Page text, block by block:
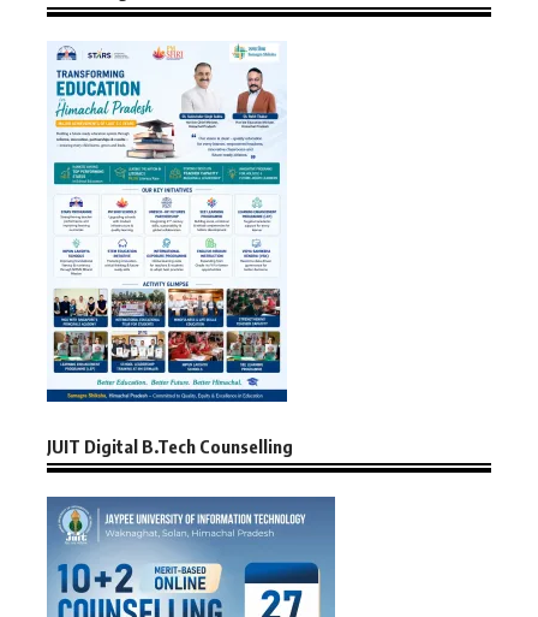
JUIT Digital B.Tech Counselling